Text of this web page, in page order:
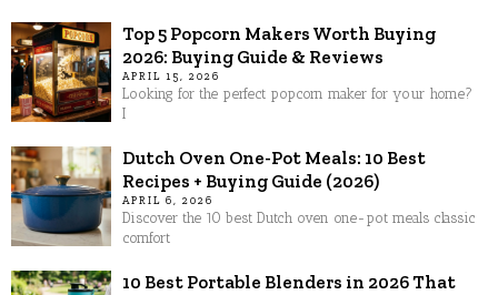
Top 5 Popcorn Makers Worth Buying
2026: Buying Guide & Reviews
APRIL 15, 2026
Looking for the perfect popcorn maker for your home?
I
Dutch Oven One-Pot Meals: 10 Best
Recipes + Buying Guide (2026)
APRIL 6, 2026
Discover the 10 best Dutch oven one-pot meals classic
comfort
10 Best Portable Blenders in 2026 That